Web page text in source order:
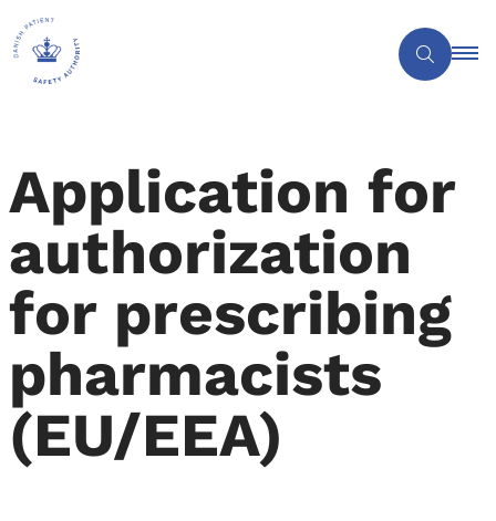
Application for
authorization
for prescribing
pharmacists
(EU/EEA)